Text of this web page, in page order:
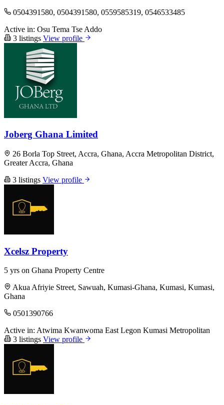
0504391580, 0504391580, 0559585319, 0546533485
Active in: Osu Tema Tse Addo
3 listings View profile
Joberg Ghana Limited
26 Borla Top Street, Accra, Ghana, Accra Metropolitan District,
Greater Accra, Ghana
3 listings View profile
Xcelsz Property
5 yrs on Ghana Property Centre
Akua Afriyie Street, Sawuah, Kumasi-Ghana, Kumasi, Kumasi,
Ghana
0501390766
Active in: Atwima Kwanwoma East Legon Kumasi Metropolitan
3 listings View profile